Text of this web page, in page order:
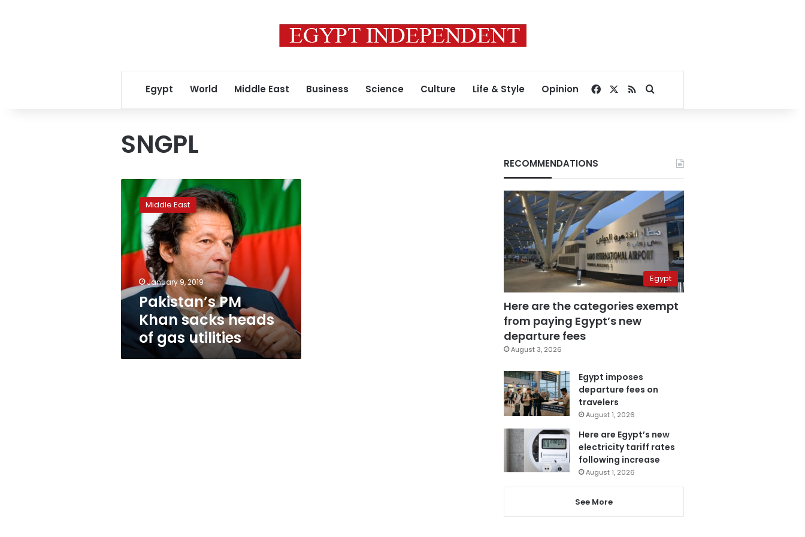
Egypt World Middle East Business Science Culture Life & Style Opinion Facebook
RSSSearch for
SNGPL
Pakistan’s
Khan
heads
of
gas
utilities
Middle East
January 9, 2019
Pakistan’s PM
Khan sacks heads
of gas utilities
RECOMMENDATIONS
Egypt
Here are the categories exempt
from paying Egypt’s new
departure fees
August 3, 2026
Egypt imposes
departure fees on
travelers
August 1, 2026
Here are Egypt’s new
electricity tariff rates
following increase
August 1, 2026
See More